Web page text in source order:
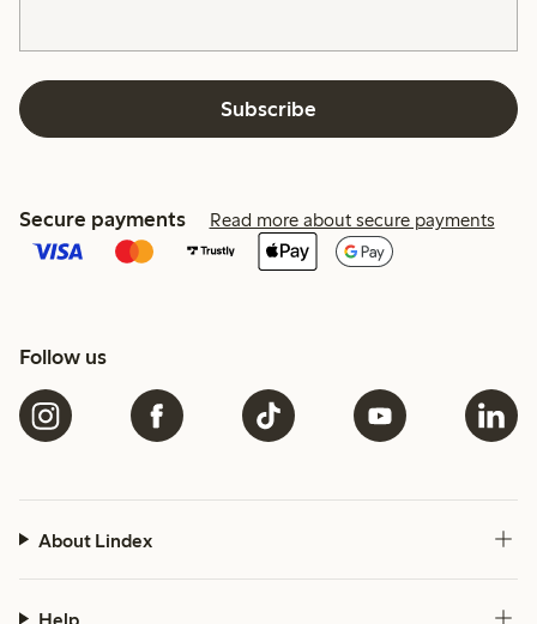
Subscribe
Secure payments Read more about secure payments
Follow us
About Lindex